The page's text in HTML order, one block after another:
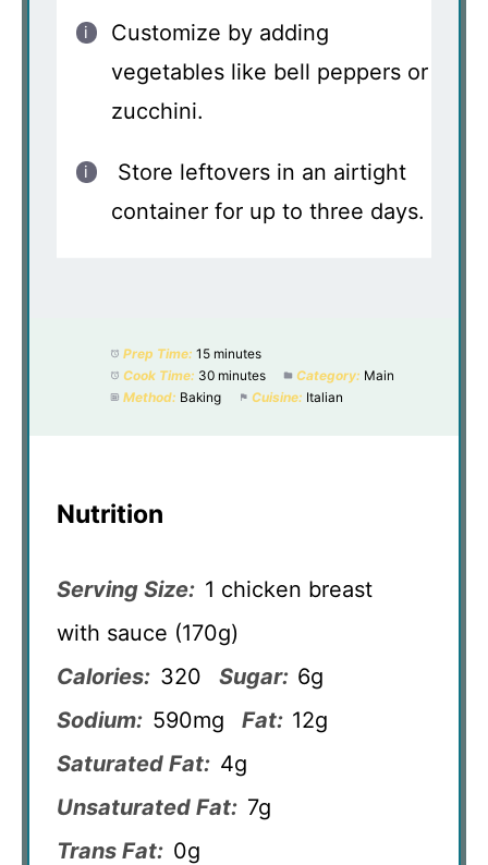
Customize by adding
vegetables like bell peppers or
zucchini.
Store leftovers in an airtight
container for up to three days.
Prep Time: 15 minutes
Cook Time: 30 minutes Category: Main
Method: Baking Cuisine: Italian
Nutrition
Serving Size: 1 chicken breast
with sauce (170g)
Calories: 320 Sugar: 6g
Sodium: 590mg Fat: 12g
Saturated Fat: 4g
Unsaturated Fat: 7g
Trans Fat: 0g